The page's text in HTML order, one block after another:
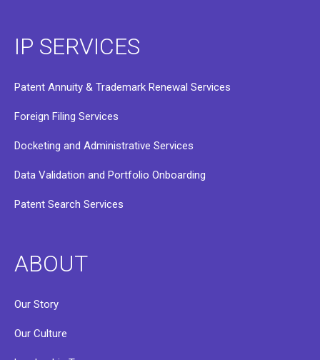
IP SERVICES
Patent Annuity & Trademark Renewal Services
Foreign Filing Services
Docketing and Administrative Services
Data Validation and Portfolio Onboarding
Patent Search Services
ABOUT
Our Story
Our Culture